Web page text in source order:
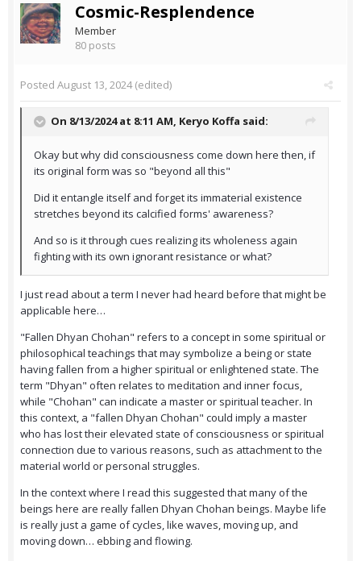
Cosmic-Resplendence
Member
80 posts
Posted August 13, 2024(edited)
On 8/13/2024 at 8:11 AM, Keryo Koffa said:
Okay but why did consciousness come down here then, if
its original form was so "beyond all this"
Did it entangle itself and forget its immaterial existence
stretches beyond its calcified forms' awareness?
And so is it through cues realizing its wholeness again
fighting with its own ignorant resistance or what?
I just read about a term I never had heard before that might be
applicable here…
"Fallen Dhyan Chohan" refers to a concept in some spiritual or
philosophical teachings that may symbolize a being or state
having fallen from a higher spiritual or enlightened state. The
term "Dhyan" often relates to meditation and inner focus,
while "Chohan" can indicate a master or spiritual teacher. In
this context, a "fallen Dhyan Chohan" could imply a master
who has lost their elevated state of consciousness or spiritual
connection due to various reasons, such as attachment to the
material world or personal struggles.
In the context where I read this suggested that many of the
beings here are really fallen Dhyan Chohan beings. Maybe life
is really just a game of cycles, like waves, moving up, and
moving down… ebbing and flowing.